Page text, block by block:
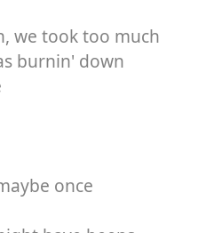
we took too much
burnin' down
once